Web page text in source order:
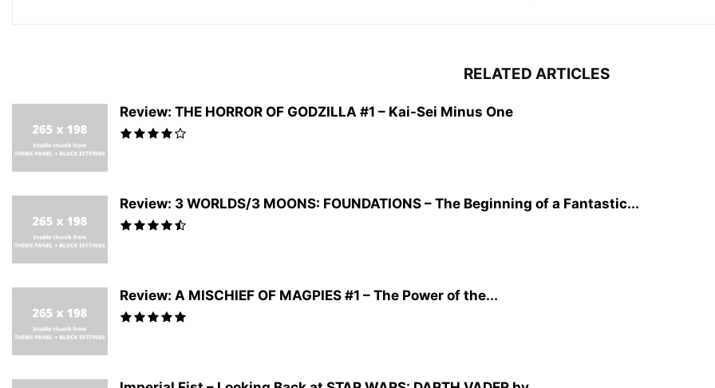
RELATED ARTICLES
Review: THE HORROR OF GODZILLA #1 – Kai-Sei Minus One
Review: 3 WORLDS/3 MOONS: FOUNDATIONS – The Beginning of a Fantastic...
Review: A MISCHIEF OF MAGPIES #1 – The Power of the...